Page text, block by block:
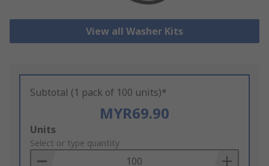
View all Washer Kits
Subtotal (1 pack of 100 units)*
MYR69.90
Add
to
Basket
Units
Select or type quantity